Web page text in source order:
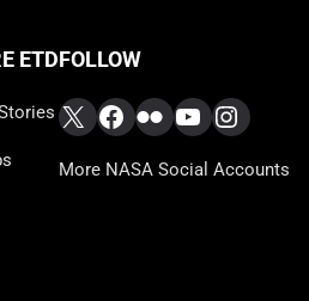
ETDFOLLOW
X Facebook
FlickrYouTube
More NASA Social Accounts